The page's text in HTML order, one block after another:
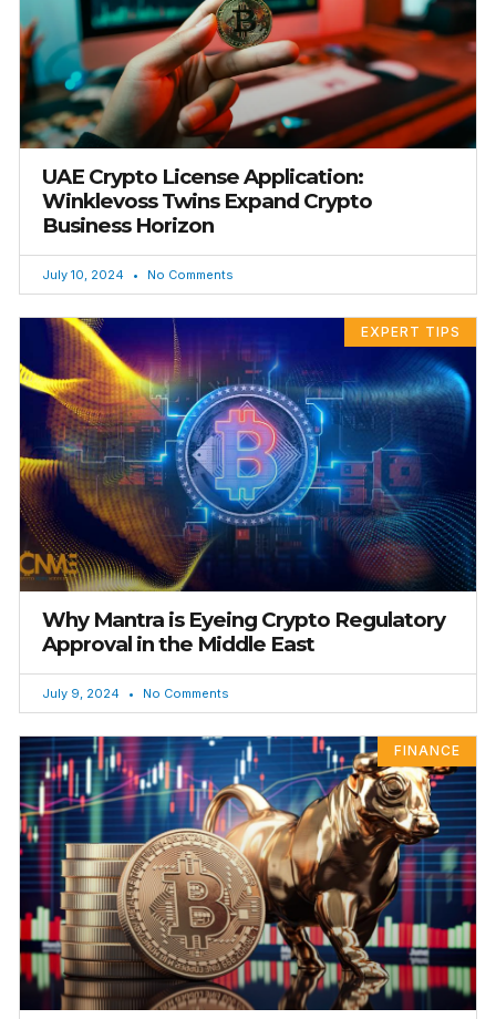
UAE Crypto License Application:
Winklevoss Twins Expand Crypto
Business Horizon
July 10, 2024 No Comments
EXPERT TIPS
Why Mantra is Eyeing Crypto Regulatory
Approval in the Middle East
July 9, 2024 No Comments
FINANCE